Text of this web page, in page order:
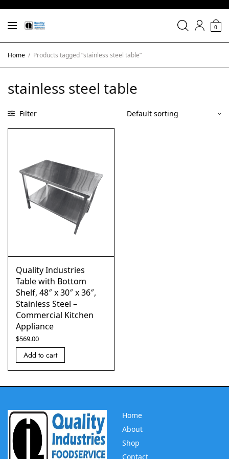
0
Home / Products tagged “stainless steel table”
stainless steel table
Filter
Quality Industries
Table with Bottom
Shelf, 48″ x 30″ x 36″,
Stainless Steel –
Commercial Kitchen
Appliance
$569.00
Add to cart
Home
About
Shop
Contact